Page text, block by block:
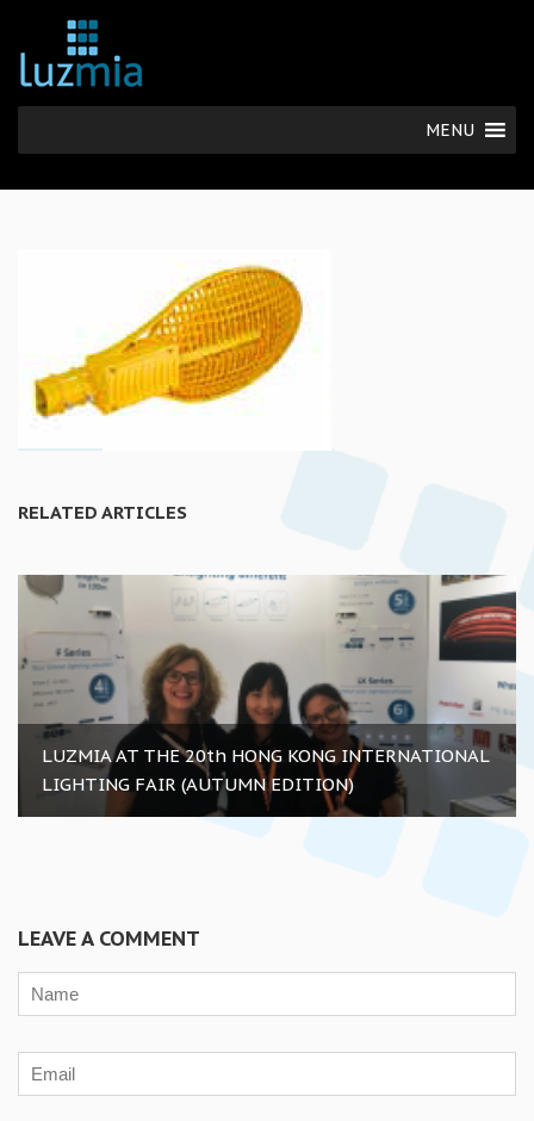
MENU
RELATED ARTICLES
LUZMIA AT THE 20th HONG KONG INTERNATIONAL
LIGHTING FAIR (AUTUMN EDITION)
LEAVE A COMMENT